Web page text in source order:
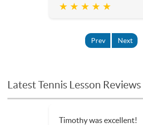
★ ★ ★ ★ ★
Prev Next
Latest Tennis Lesson
Timothy was excellent!